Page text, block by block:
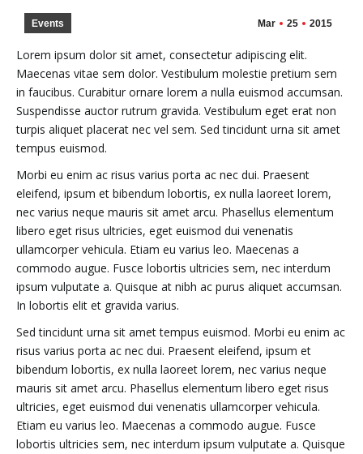
Mar 25 2015
Events
Lorem ipsum dolor sit amet, consectetur adipiscing elit.
Maecenas vitae sem dolor. Vestibulum molestie pretium sem
in faucibus. Curabitur ornare lorem a nulla euismod accumsan.
Suspendisse auctor rutrum gravida. Vestibulum eget erat non
turpis aliquet placerat nec vel sem. Sed tincidunt urna sit amet
tempus euismod.
Morbi eu enim ac risus varius porta ac nec dui. Praesent
eleifend, ipsum et bibendum lobortis, ex nulla laoreet lorem,
nec varius neque mauris sit amet arcu. Phasellus elementum
libero eget risus ultricies, eget euismod dui venenatis
ullamcorper vehicula. Etiam eu varius leo. Maecenas a
commodo augue. Fusce lobortis ultricies sem, nec interdum
ipsum vulputate a. Quisque at nibh ac purus aliquet accumsan.
In lobortis elit et gravida varius.
Sed tincidunt urna sit amet tempus euismod. Morbi eu enim ac
risus varius porta ac nec dui. Praesent eleifend, ipsum et
bibendum lobortis, ex nulla laoreet lorem, nec varius neque
mauris sit amet arcu. Phasellus elementum libero eget risus
ultricies, eget euismod dui venenatis ullamcorper vehicula.
Etiam eu varius leo. Maecenas a commodo augue. Fusce
lobortis ultricies sem, nec interdum ipsum vulputate a. Quisque